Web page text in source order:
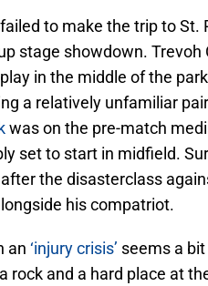
to make the trip to St.
stage showdown. Trevoh
in the middle of the
a relatively unfamiliar
was on the pre-match
set to start in midfield.
the disasterclass
his compatriot.
an ‘injury crisis’ seems a
and a hard place at